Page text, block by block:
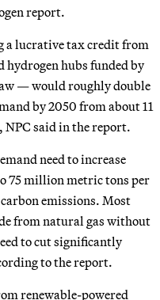
report.
lucrative tax credit from
hydrogen hubs funded by
— would roughly double
by 2050 from about 11
said in the report.
need to increase
75 million metric tons per
emissions. Most
from natural gas without
to cut significantly
to the report.
renewable-powered